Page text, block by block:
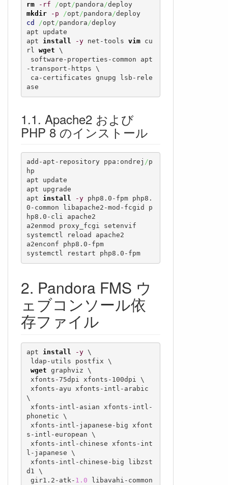
rm
-rf /opt/pandora/
deploy
mkdir
-p /opt/pandora/
deploy
cd
/opt/pandora/deploy
apt update
apt install -y net-tools vim cu
rl wget \
-transport-https \
ase
Apache2 および
PHP 8 のインストール
add-apt-repository ppa:ondrej /p
hp
apt update
apt upgrade
apt install -y php8.0-fpm php8.
0-common libapache2-mod-fcgid p
hp8.0-cli apache2
a2enmod proxy_fcgi setenvif
systemctl reload apache2
a2enconf php8.0-fpm
systemctl restart php8.0-fpm
Pandora FMS ウ
ェブコンソール依
存ファイル
apt install -y \
wget graphviz \
\
phonetic \
s-intl-european \
l-japanese \
d1 \
gir1.2-atk- 1.0 libavahi-common